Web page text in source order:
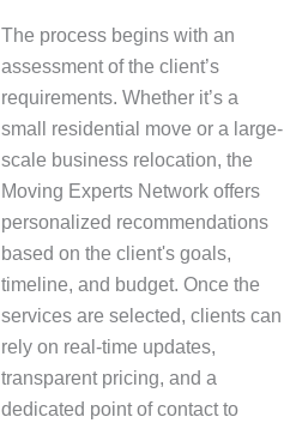
The process begins with an
assessment of the client’s
requirements. Whether it’s a
small residential move or a large-
scale business relocation, the
Moving Experts Network offers
personalized recommendations
based on the client's goals,
timeline, and budget. Once the
services are selected, clients can
rely on real-time updates,
transparent pricing, and a
dedicated point of contact to